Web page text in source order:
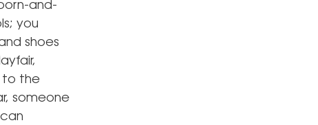
and-
you
shoes
to the
someone